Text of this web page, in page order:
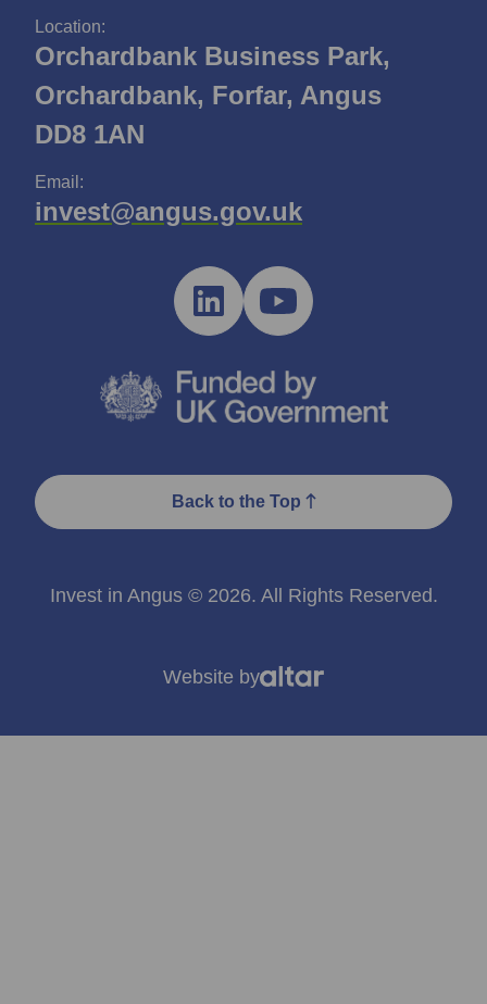
Location:
Orchardbank Business Park,
Orchardbank, Forfar, Angus
DD8 1AN
Email:
invest@angus.gov.uk
Back to the Top
Invest in Angus © 2026. All Rights Reserved.
Website by